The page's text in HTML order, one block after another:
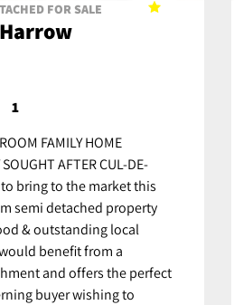
FOR SALE
1
FAMILY HOME
AFTER CUL-DE-
bring to the market this
semi detached property
& outstanding local
benefit from a
and offers the perfect
buyer wishing to